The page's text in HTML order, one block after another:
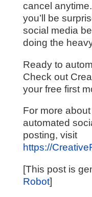
cancel
you’ll be
social media
doing the
Ready to
Check out
your free first
For more
automated
posting, visit
https://
[This post is
Robot]